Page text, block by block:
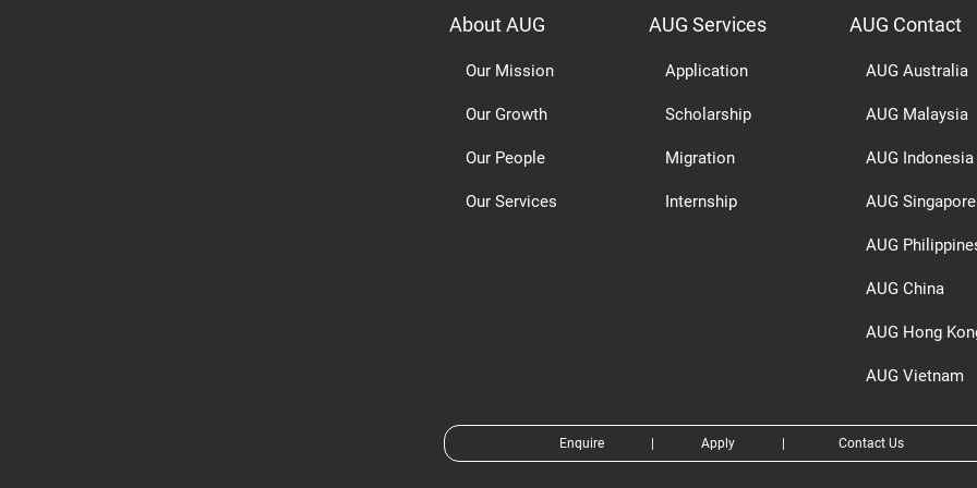
About AUG
Our Mission
Our Growth
Our People
Our Services
AUG Services
Application
Scholarship
Migration
Internship
AUG Contact
AUG Australia
AUG Malaysia
AUG Indonesia
AUG Singapore
AUG
AUG China
AUG Hong
AUG Vietnam
Enquire Apply Contact Us